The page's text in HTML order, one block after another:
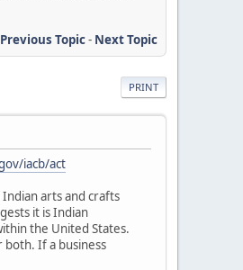
Previous Topic- Next Topic
PRINT
iacb/act
arts and crafts
it is Indian
the United States.
both. If a business